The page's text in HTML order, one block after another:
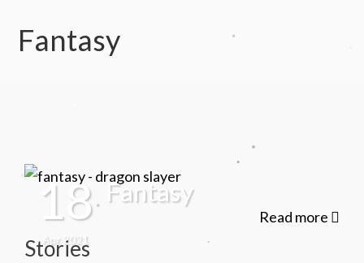
Fantasy
18
Apr 2021
Fantasy
Read more
Stories
.
.
.
.
.
.